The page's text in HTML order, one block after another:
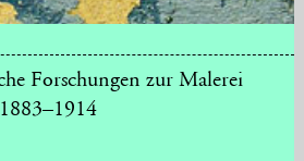
Forschungen zur Malerei